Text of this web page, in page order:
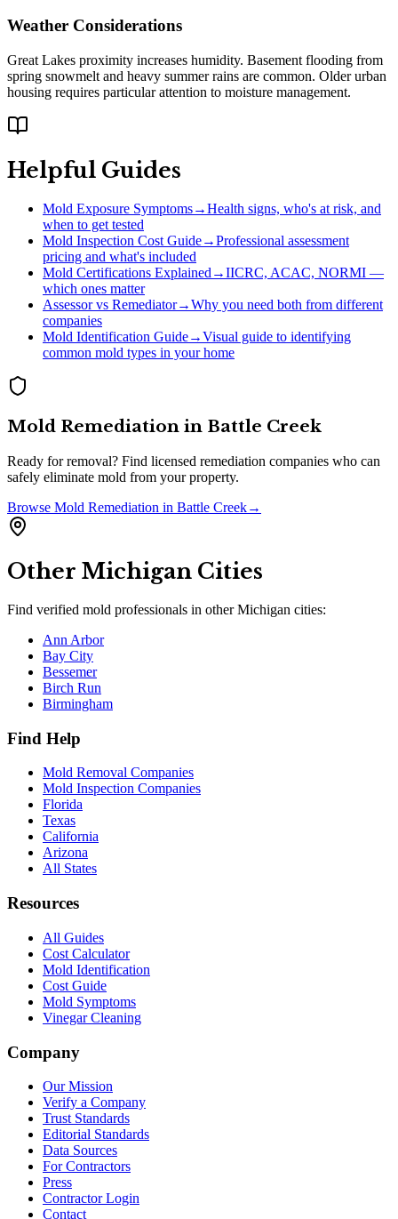
Weather Considerations
Great Lakes proximity increases humidity. Basement flooding from
spring snowmelt and heavy summer rains are common. Older urban
housing requires particular attention to moisture management.
Helpful Guides
Mold Exposure Symptoms→Health signs, who's at risk, and
when to get tested
Mold Inspection Cost Guide→Professional assessment
pricing and what's included
Mold Certifications Explained →IICRC, ACAC, NORMI —
which ones matter
Assessor vs Remediator→Why you need both from different
companies
Mold Identification Guide→Visual guide to identifying
common mold types in your home
Mold Remediation in Battle Creek
Ready for removal? Find licensed remediation companies who can
safely eliminate mold from your property.
Browse Mold Remediation in Battle Creek→
Other Michigan Cities
Find verified mold professionals in otherMichigan cities:
Ann Arbor
Bay City
Bessemer
Birch Run
Birmingham
Find Help
Mold Removal Companies
Mold Inspection Companies
Florida
Texas
California
Arizona
All States
Resources
All Guides
Cost Calculator
Mold Identification
Cost Guide
Mold Symptoms
Vinegar Cleaning
Company
Our Mission
Verify a Company
Trust Standards
Editorial Standards
Data Sources
For Contractors
Press
Contractor Login
Contact